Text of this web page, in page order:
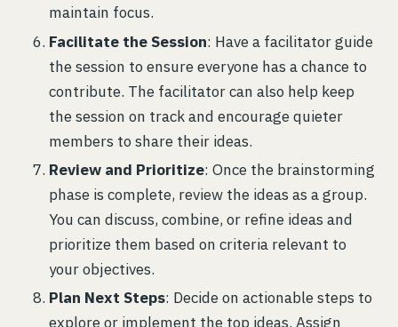
maintain focus.
Facilitate the Session: Have a facilitator guide
the session to ensure everyone has a chance to
contribute. The facilitator can also help keep
the session on track and encourage quieter
members to share their ideas.
Review and Prioritize: Once the brainstorming
phase is complete, review the ideas as a group.
You can discuss, combine, or refine ideas and
prioritize them based on criteria relevant to
your objectives.
Plan Next Steps: Decide on actionable steps to
explore or implement the top ideas. Assign